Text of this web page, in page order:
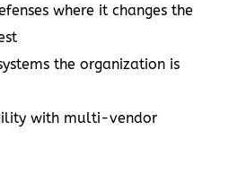
where it changes the
the organization is
with multi-vendor